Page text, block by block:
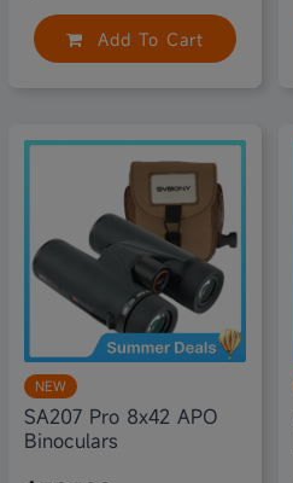
Add To Cart
NEW
SA207 Pro 8x42 APO
Binoculars